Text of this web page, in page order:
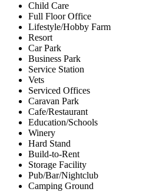
Child Care
Full Floor Office
Lifestyle/Hobby Farm
Resort
Car Park
Business Park
Service Station
Vets
Serviced Offices
Caravan Park
Cafe/Restaurant
Education/Schools
Winery
Hard Stand
Build-to-Rent
Storage Facility
Pub/Bar/Nightclub
Camping Ground